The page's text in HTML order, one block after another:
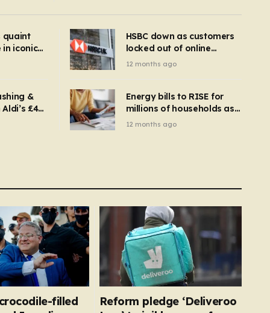
quaint
iconic
–
HSBC down as customers
locked out of online
banking and payments
12 months ago
&
£4
you
Energy bills to RISE for
millions of households as
new price cap to hit £1,755
12 months ago
filled
Reform pledge ‘Deliveroo